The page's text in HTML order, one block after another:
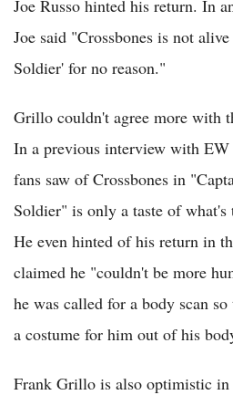
Joe Russo hinted his return. In
Joe said "Crossbones is not
Soldier' for no reason."
Grillo couldn't agree more with
In a previous interview with EW
fans saw of Crossbones in
Soldier" is only a taste of
He even hinted of his return in
claimed he "couldn't be more
he was called for a body scan
a costume for him out of his
Frank Grillo is also optimistic in